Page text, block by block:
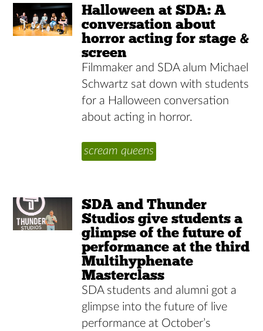
Halloween at SDA: A
conversation about
horror acting for stage &
screen
Filmmaker and SDA alum Michael
Schwartz sat down with students
for a Halloween conversation
about acting in horror.
scream queens
SDA and Thunder
Studios give students a
glimpse of the future of
performance at the third
Multihyphenate
Masterclass
SDA students and alumni got a
glimpse into the future of live
performance at October’s